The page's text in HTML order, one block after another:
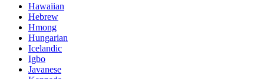
Hawaiian
Hebrew
Hmong
Hungarian
Icelandic
Igbo
Javanese